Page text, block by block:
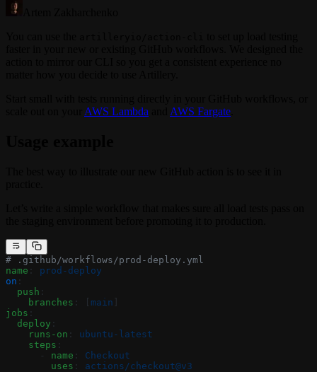
AWS Lambda AWS Fargate
# .github/workflows/prod-deploy.yml
name : prod-deploy
on :
  push
:
    branches
: [ main
jobs :
  deploy
:
    runs-on
: ubuntu-latest
    steps
:
      -
name : Checkout
        uses
: actions/checkout@v3